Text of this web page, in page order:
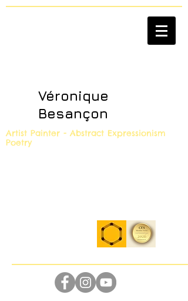
Véronique
Besançon
Artist Painter - Abstract Expressionism
Poetry